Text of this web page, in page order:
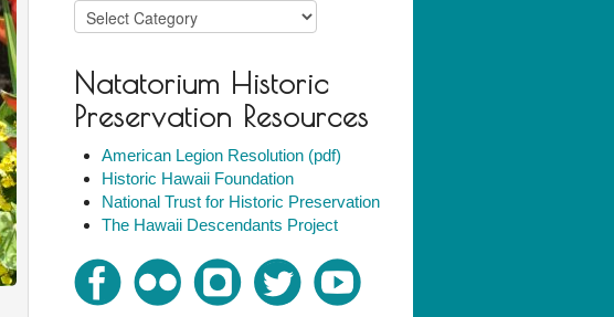
Categories
Natatorium Historic
Preservation Resources
American Legion Resolution (pdf)
Historic Hawaii Foundation
National Trust for Historic Preservation
The Hawaii Descendants Project